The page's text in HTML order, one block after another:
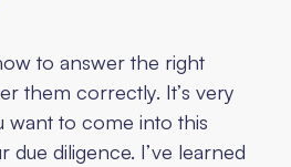
to answer the right
them correctly. It’s very
want to come into this
due diligence. I’ve learned